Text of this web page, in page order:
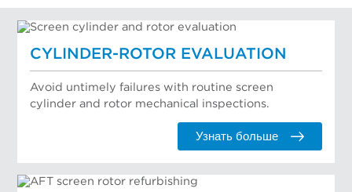
CYLINDER-ROTOR EVALUATION
Avoid untimely failures with routine screen
cylinder and rotor mechanical inspections.
Узнать больше